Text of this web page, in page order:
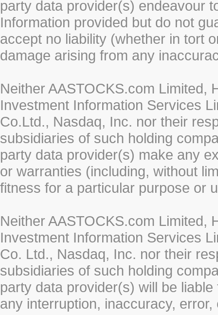
party data provider(s) endeavour
Information provided but do not
accept no liability (whether in tort
damage arising from any
Neither AASTOCKS.com Limited,
Investment Information Services
Co.Ltd., Nasdaq, Inc. nor their
subsidiaries of such holding
party data provider(s) make any
or warranties (including, without
fitness for a particular purpose or
Neither AASTOCKS.com Limited,
Investment Information Services
Co. Ltd., Nasdaq, Inc. nor their
subsidiaries of such holding
party data provider(s) will be
any interruption, inaccuracy,